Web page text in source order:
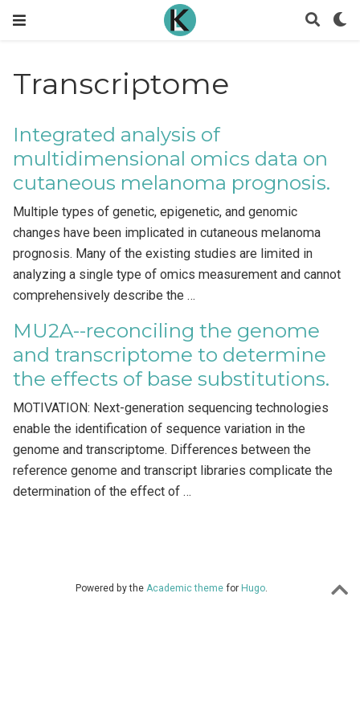
Transcriptome
Integrated analysis of
multidimensional omics data on
cutaneous melanoma prognosis.
Multiple types of genetic, epigenetic, and genomic
changes have been implicated in cutaneous melanoma
prognosis. Many of the existing studies are limited in
analyzing a single type of omics measurement and cannot
comprehensively describe the …
MU2A--reconciling the genome
and transcriptome to determine
the effects of base substitutions.
MOTIVATION: Next-generation sequencing technologies
enable the identification of sequence variation in the
genome and transcriptome. Differences between the
reference genome and transcript libraries complicate the
determination of the effect of …
Powered by the Academic theme for Hugo.